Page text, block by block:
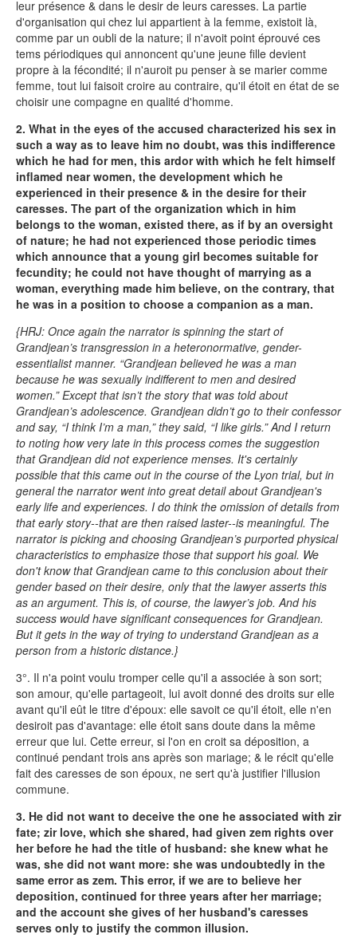
leur présence & dans le desir de leurs caresses. La partie
d'organisation qui chez lui appartient à la femme, existoit là,
comme par un oubli de la nature; il n'avoit point éprouvé ces
tems périodiques qui annoncent qu'une jeune fille devient
propre à la fécondité; il n'auroit pu penser à se marier comme
femme, tout lui faisoit croire au contraire, qu'il étoit en état de se
choisir une compagne en qualité d'homme.
2. What in the eyes of the accused characterized his sex in
such a way as to leave him no doubt, was this indifference
which he had for men, this ardor with which he felt himself
inflamed near women, the development which he
experienced in their presence & in the desire for their
caresses. The part of the organization which in him
belongs to the woman, existed there, as if by an oversight
of nature; he had not experienced those periodic times
which announce that a young girl becomes suitable for
fecundity; he could not have thought of marrying as a
woman, everything made him believe, on the contrary, that
he was in a position to choose a companion as a man.
{HRJ: Once again the narrator is spinning the start of
Grandjean’s transgression in a heteronormative, gender-
essentialist manner. “Grandjean believed he was a man
because he was sexually indifferent to men and desired
women.” Except that isn’t the story that was told about
Grandjean’s adolescence. Grandjean didn’t go to their confessor
and say, “I think I’m a man,” they said, “I like girls.” And I return
to noting how very late in this process comes the suggestion
that Grandjean did not experience menses. It's certainly
possible that this came out in the course of the Lyon trial, but in
general the narrator went into great detail about Grandjean's
early life and experiences. I do think the omission of details from
that early story--that are then raised laster--is meaningful. The
narrator is picking and choosing Grandjean’s purported physical
characteristics to emphasize those that support his goal. We
don't know that Grandjean came to this conclusion about their
gender based on their desire, only that the lawyer asserts this
as an argument. This is, of course, the lawyer’s job. And his
success would have significant consequences for Grandjean.
But it gets in the way of trying to understand Grandjean as a
person from a historic distance.}
3°. Il n'a point voulu tromper celle qu'il a associée à son sort;
son amour, qu'elle partageoit, lui avoit donné des droits sur elle
avant qu'il eût le titre d'époux: elle savoit ce qu'il étoit, elle n'en
desiroit pas d'avantage: elle étoit sans doute dans la même
erreur que lui. Cette erreur, si l'on en croit sa déposition, a
continué pendant trois ans après son mariage; & le récit qu'elle
fait des caresses de son époux, ne sert qu'à justifier l'illusion
commune.
3. He did not want to deceive the one he associated with zir
fate; zir love, which she shared, had given zem rights over
her before he had the title of husband: she knew what he
was, she did not want more: she was undoubtedly in the
same error as zem. This error, if we are to believe her
deposition, continued for three years after her marriage;
and the account she gives of her husband's caresses
serves only to justify the common illusion.